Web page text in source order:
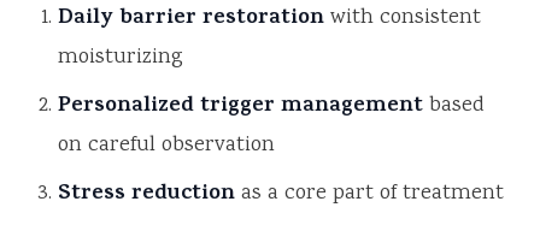
Daily barrier restorationwith consistent
moisturizing
Personalized trigger managementbased
on careful observation
Stress reductionas a core part of treatment